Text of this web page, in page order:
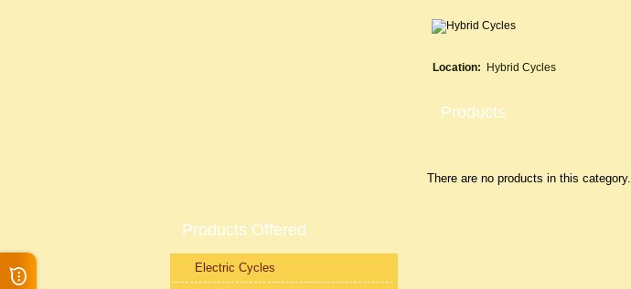
Location: Hybrid Cycles
Products
There are no products in this category.
Products Offered
Electric Cycles